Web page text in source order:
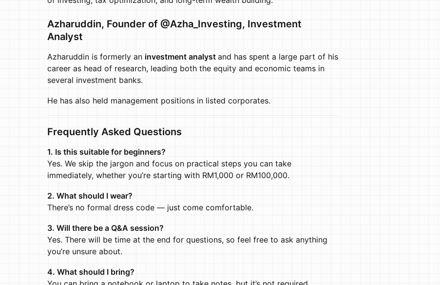
Azharuddin, Founder of @Azha_Investing, Investment
Analyst
Azharuddin is formerly an investment analyst and has spent a large part of his
career as head of research, leading both the equity and economic teams in
several investment banks.
He has also held management positions in listed corporates.
Frequently Asked Questions
1. Is this suitable for beginners?
Yes. We skip the jargon and focus on practical steps you can take
immediately, whether you’re starting with RM1,000 or RM100,000.
2. What should I wear?
There’s no formal dress code — just come comfortable.
3. Will there be a Q&A session?
Yes. There will be time at the end for questions, so feel free to ask anything
you’re unsure about.
4. What should I bring?